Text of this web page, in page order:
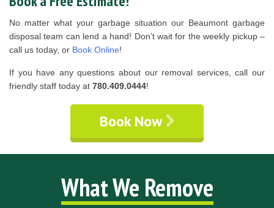
No matter what your garbage situation our Beaumont garbage
disposal team can lend a hand! Don’t wait for the weekly pickup –
call us today, or Book Online!
If you have any questions about our removal services, call our
friendly staff today at 780.409.0444!
Book Now
What We Remove